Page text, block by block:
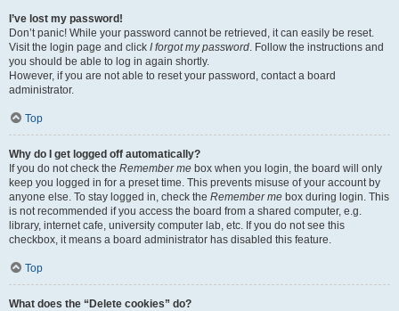
I’ve lost my password!
Don’t panic! While your password cannot be retrieved, it can easily be reset.
Visit the login page and click I forgot my password. Follow the instructions and
you should be able to log in again shortly.
However, if you are not able to reset your password, contact a board
administrator.
Top
Why do I get logged off automatically?
If you do not check the Remember me box when you login, the board will only
keep you logged in for a preset time. This prevents misuse of your account by
anyone else. To stay logged in, check the Remember me box during login. This
is not recommended if you access the board from a shared computer, e.g.
library, internet cafe, university computer lab, etc. If you do not see this
checkbox, it means a board administrator has disabled this feature.
Top
What does the “Delete cookies” do?